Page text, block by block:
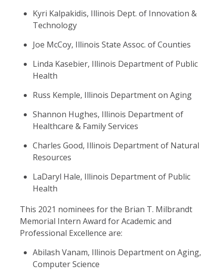
Kyri Kalpakidis, Illinois Dept. of Innovation &
Technology
Joe McCoy, Illinois State Assoc. of Counties
Linda Kasebier, Illinois Department of Public
Health
Russ Kemple, Illinois Department on Aging
Shannon Hughes, Illinois Department of
Healthcare & Family Services
Charles Good, Illinois Department of Natural
Resources
LaDaryl Hale, Illinois Department of Public
Health
This 2021 nominees for the Brian T. Milbrandt
Memorial Intern Award for Academic and
Professional Excellence are:
Abilash Vanam, Illinois Department on Aging,
Computer Science